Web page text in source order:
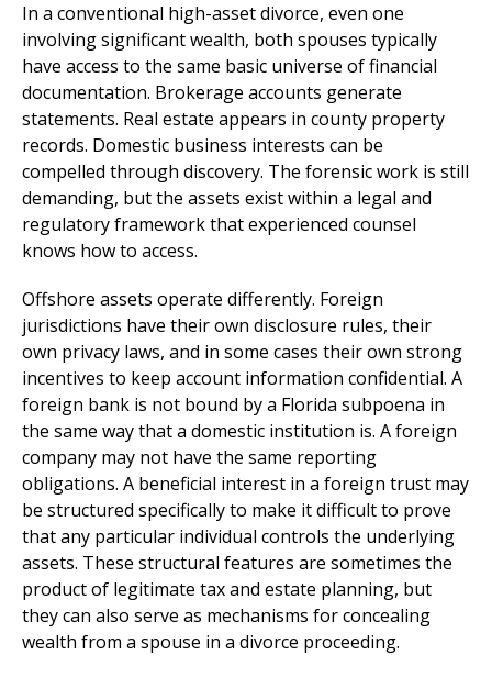
In a conventional high-asset divorce, even one
involving significant wealth, both spouses typically
have access to the same basic universe of financial
documentation. Brokerage accounts generate
statements. Real estate appears in county property
records. Domestic business interests can be
compelled through discovery. The forensic work is still
demanding, but the assets exist within a legal and
regulatory framework that experienced counsel
knows how to access.
Offshore assets operate differently. Foreign
jurisdictions have their own disclosure rules, their
own privacy laws, and in some cases their own strong
incentives to keep account information confidential. A
foreign bank is not bound by a Florida subpoena in
the same way that a domestic institution is. A foreign
company may not have the same reporting
obligations. A beneficial interest in a foreign trust may
be structured specifically to make it difficult to prove
that any particular individual controls the underlying
assets. These structural features are sometimes the
product of legitimate tax and estate planning, but
they can also serve as mechanisms for concealing
wealth from a spouse in a divorce proceeding.